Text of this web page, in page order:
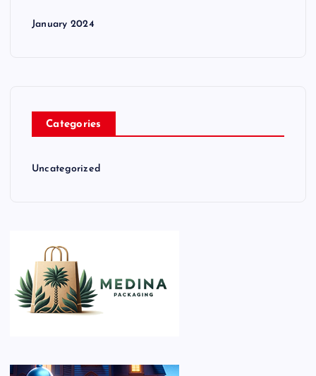
January 2024
Categories
Uncategorized